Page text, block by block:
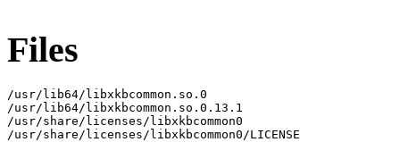
Files
/usr/lib64/libxkbcommon.so.0
/usr/lib64/libxkbcommon.so.0.13.1
/usr/share/licenses/libxkbcommon0
/usr/share/licenses/libxkbcommon0/LICENSE